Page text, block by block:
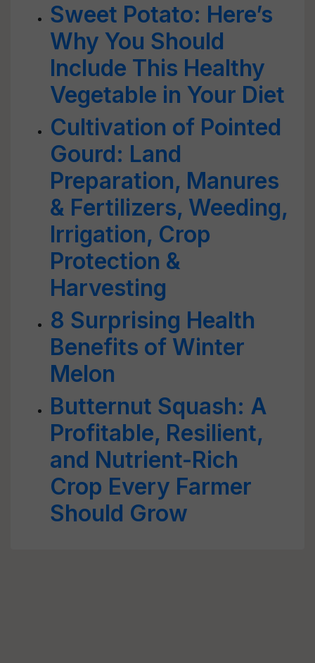
Sweet Potato: Here’s
Why You Should
Include This Healthy
Vegetable in Your Diet
Cultivation of Pointed
Gourd: Land
Preparation, Manures
& Fertilizers, Weeding,
Irrigation, Crop
Protection &
Harvesting
8 Surprising Health
Benefits of Winter
Melon
Butternut Squash: A
Profitable, Resilient,
and Nutrient-Rich
Crop Every Farmer
Should Grow